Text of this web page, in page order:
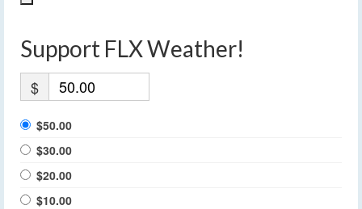
Support FLX Weather!
$
$50.00
$30.00
$20.00
$10.00